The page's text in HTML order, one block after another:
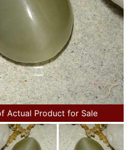
Actual Product for Sale